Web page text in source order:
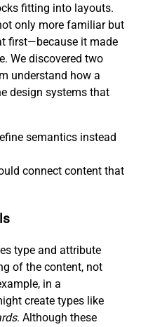
fitting into layouts.
only more familiar but
first—because it made
We discovered two
understand how a
design systems that
semantics instead
connect content that
type and attribute
of the content, not
in a
create types like
. Although these